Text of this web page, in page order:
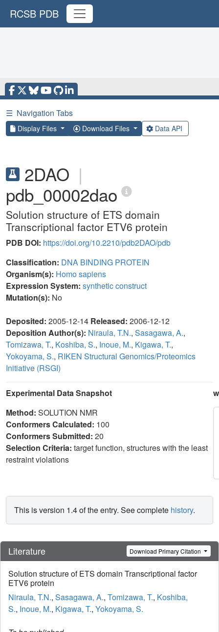
RCSB PDB
☰ Navigation Tabs
Display Files Download Files Data API
2DAO |
pdb_00002dao
Solution structure of ETS domain
Transcriptional factor ETV6 protein
PDB DOI: https://doi.org/10.2210/pdb2DAO/pdb
Classification: DNA BINDING PROTEIN
Organism(s): Homo sapiens
Expression System: synthetic construct
Mutation(s): No
Deposited: 2005-12-14 Released: 2006-12-12
Deposition Author(s): Niraula, T.N., Sasagawa, A.,
Tomizawa, T., Koshiba, S., Inoue, M., Kigawa, T.,
Yokoyama, S., RIKEN Structural Genomics/Proteomics
Initiative (RSGI)
Experimental Data Snapshot
Method: SOLUTION NMR
Conformers Calculated: 100
Conformers Submitted: 20
Selection Criteria: target function, structures with the least
restraint violations
This is version 1.4 of the entry. See complete history.
Literature Download Primary Citation
Solution structure of ETS domain Transcriptional factor
ETV6 protein
Niraula, T.N., Sasagawa, A., Tomizawa, T., Koshiba,
S., Inoue, M., Kigawa, T., Yokoyama, S.